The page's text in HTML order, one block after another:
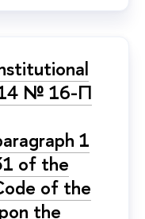
№ 16-П
1
of the
of the
the